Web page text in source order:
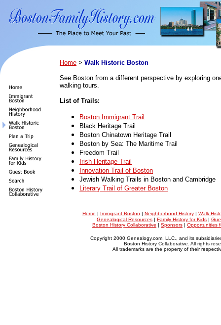
Home > Walk Historic Boston
See Boston from a different perspective by exploring
walking tours.
List of Trails:
Boston Immigrant Trail
Black Heritage Trail
Boston Chinatown Heritage Trail
Boston by Sea: The Maritime Trail
Freedom Trail
Irish Heritage Trail
Innovation Trail of Boston
Jewish Walking Trails in Boston and Cambridge
Literary Trail of Greater Boston
Home | Immigrant Boston | Neighborhood History| Walk
Genealogical Resources | Family History for Kids |
Boston History Collaborative | Sponsors | Opportunities
Copyright 2000 Genealogy.com, LLC., and its
Boston History Collaborative. All rights
All trademarks are the property of their